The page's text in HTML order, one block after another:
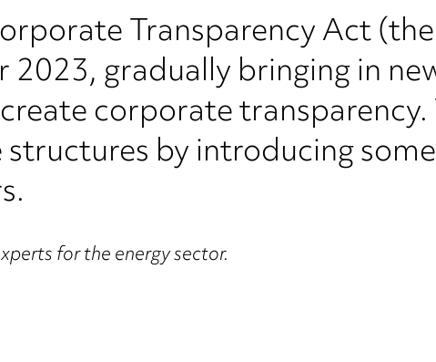
Transparency Act
gradually bringing in
corporate
by introducing
for the energy sector.